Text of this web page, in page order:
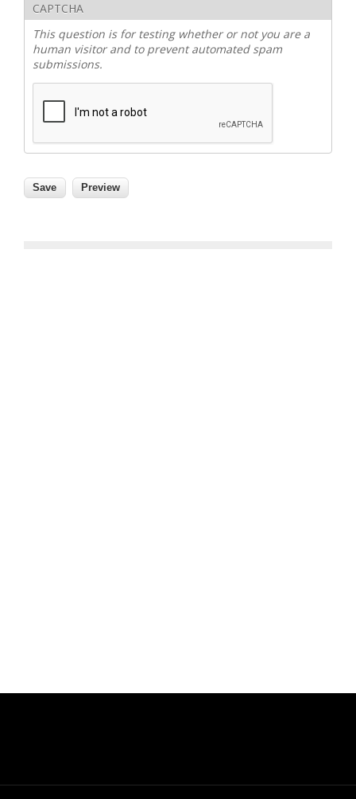
CAPTCHA
This question is for testing whether or not you are a
human visitor and to prevent automated spam
submissions.